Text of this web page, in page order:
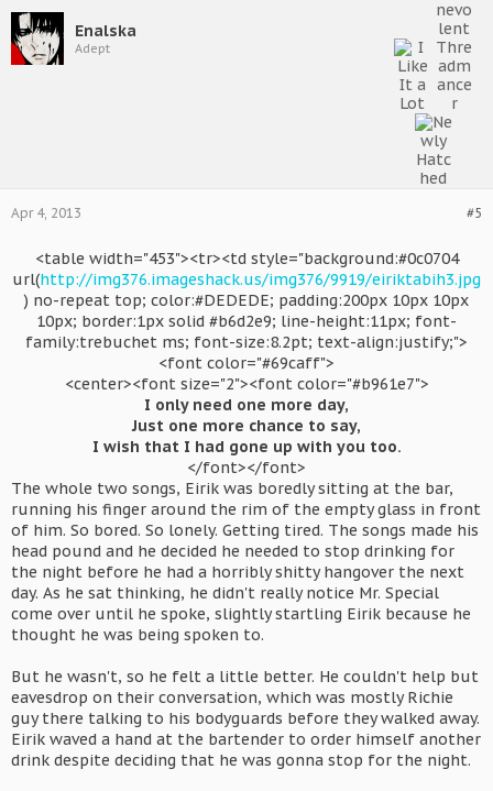
Enalska
Adept
#5
Apr 4, 2013
<table width="453"><tr><td style="background:#0c0704
url(http://img376.imageshack.us/img376/9919/eiriktabih3.jpg
) no-repeat top; color:#DEDEDE; padding:200px 10px 10px
10px; border:1px solid #b6d2e9; line-height:11px; font-
family:trebuchet ms; font-size:8.2pt; text-align:justify;">
<font color="#69caff">
<center><font size="2"><font color="#b961e7">
I only need one more day,
Just one more chance to say,
I wish that I had gone up with you too.
</font></font>​
The whole two songs, Eirik was boredly sitting at the bar,
running his finger around the rim of the empty glass in front
of him. So bored. So lonely. Getting tired. The songs made his
head pound and he decided he needed to stop drinking for
the night before he had a horribly shitty hangover the next
day. As he sat thinking, he didn't really notice Mr. Special
come over until he spoke, slightly startling Eirik because he
thought he was being spoken to.
But he wasn't, so he felt a little better. He couldn't help but
eavesdrop on their conversation, which was mostly Richie
guy there talking to his bodyguards before they walked away.
Eirik waved a hand at the bartender to order himself another
drink despite deciding that he was gonna stop for the night.